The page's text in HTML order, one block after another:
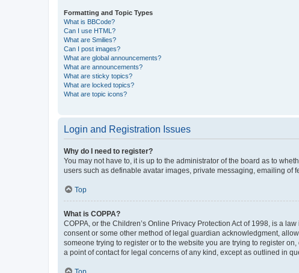
Formatting and Topic Types
What is BBCode?
Can I use HTML?
What are Smilies?
Can I post images?
What are global announcements?
What are announcements?
What are sticky topics?
What are locked topics?
What are topic icons?
Login and Registration Issues
Why do I need to register?
You may not have to, it is up to the administrator of the board as to
users such as definable avatar images, private messaging, emailing of
Top
What is COPPA?
COPPA, or the Children’s Online Privacy Protection Act of 1998, is a
consent or some other method of legal guardian acknowledgment,
someone trying to register or to the website you are trying to register
a point of contact for legal concerns of any kind, except as outlined in